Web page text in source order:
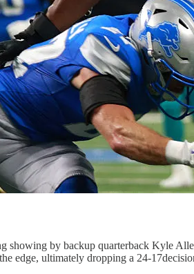
showing by backup quarterback Kyle
edge, ultimately dropping a 24-